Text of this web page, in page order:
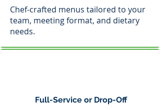
Chef-crafted menus tailored to your
team, meeting format, and dietary
needs.
Full-Service or Drop-Off